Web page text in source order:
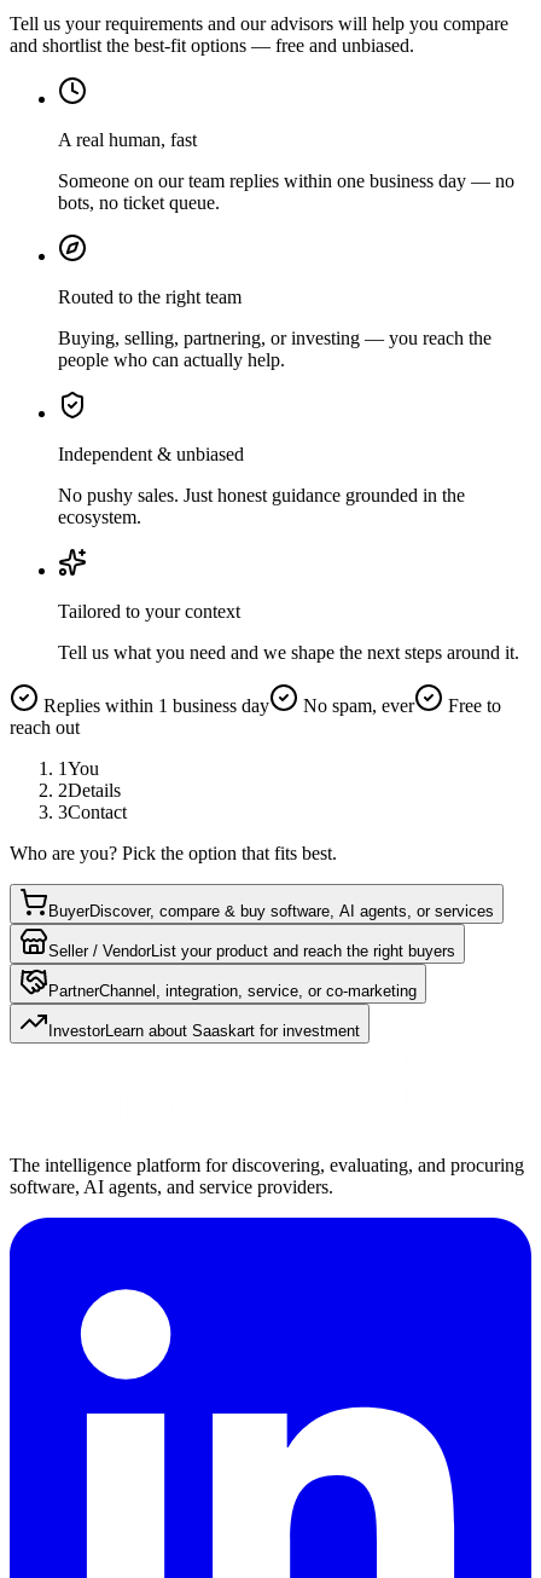
Tell us your requirements and our advisors will help you compare
and shortlist the best-fit options — free and unbiased.
A real human, fast
Someone on our team replies within one business day — no
bots, no ticket queue.
Routed to the right team
Buying, selling, partnering, or investing — you reach the
people who can actually help.
Independent & unbiased
No pushy sales. Just honest guidance grounded in the
ecosystem.
Tailored to your context
Tell us what you need and we shape the next steps around it.
Replies within 1 business day No spam, ever
Free to
reach out
1You
2Details
3Contact
Who are you? Pick the option that fits best.
BuyerDiscover, compare & buy software, AI agents, or services
Seller / VendorList your product and reach the right buyers
PartnerChannel, integration, service, or co-marketing
InvestorLearn about Saaskart for investment
The intelligence platform for discovering, evaluating, and procuring
software, AI agents, and service providers.